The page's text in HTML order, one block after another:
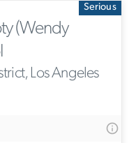
Serious
(Wendy
Los Angeles